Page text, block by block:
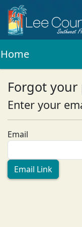
Home
Forgot your
Enter your
Email